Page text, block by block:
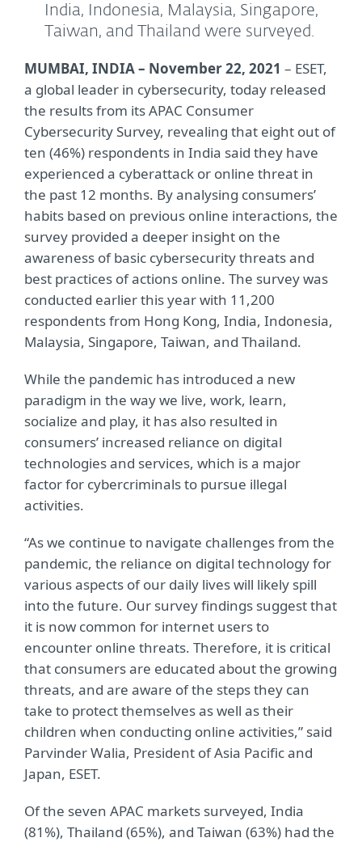
India, Indonesia, Malaysia, Singapore,
Taiwan, and Thailand were surveyed.
MUMBAI, INDIA – November 22, 2021 – ESET,
a global leader in cybersecurity, today released
the results from its APAC Consumer
Cybersecurity Survey, revealing that eight out of
ten (46%) respondents in India said they have
experienced a cyberattack or online threat in
the past 12 months. By analysing consumers’
habits based on previous online interactions, the
survey provided a deeper insight on the
awareness of basic cybersecurity threats and
best practices of actions online. The survey was
conducted earlier this year with 11,200
respondents from Hong Kong, India, Indonesia,
Malaysia, Singapore, Taiwan, and Thailand.
While the pandemic has introduced a new
paradigm in the way we live, work, learn,
socialize and play, it has also resulted in
consumers’ increased reliance on digital
technologies and services, which is a major
factor for cybercriminals to pursue illegal
activities.
“As we continue to navigate challenges from the
pandemic, the reliance on digital technology for
various aspects of our daily lives will likely spill
into the future. Our survey findings suggest that
it is now common for internet users to
encounter online threats. Therefore, it is critical
that consumers are educated about the growing
threats, and are aware of the steps they can
take to protect themselves as well as their
children when conducting online activities,” said
Parvinder Walia, President of Asia Pacific and
Japan, ESET.
Of the seven APAC markets surveyed, India
(81%), Thailand (65%), and Taiwan (63%) had the